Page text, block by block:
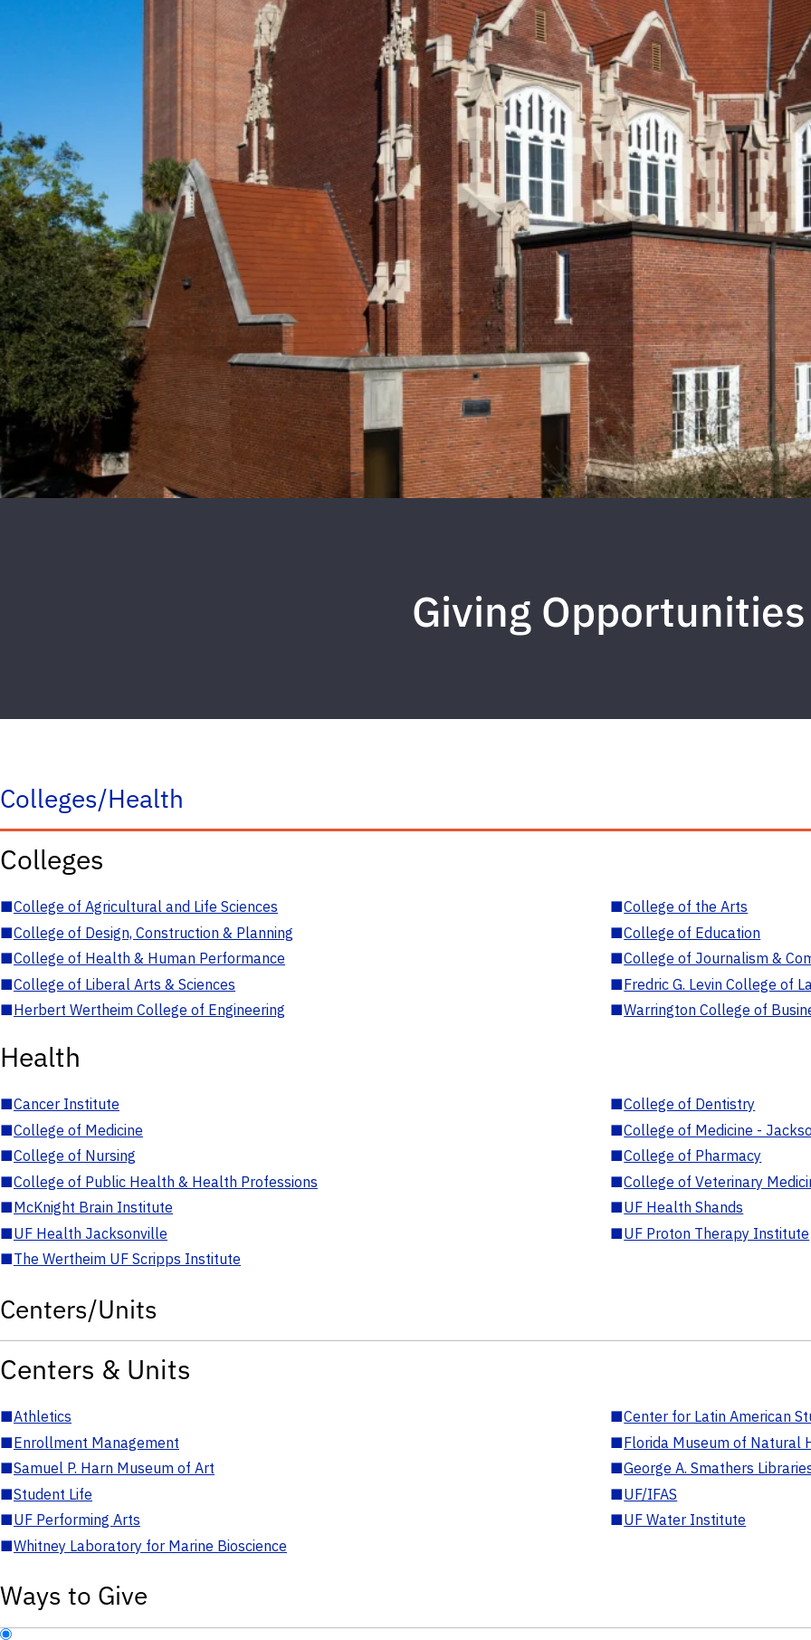
Giving Opportunities
Colleges/Health
Colleges
■College of Agricultural and Life Sciences ■College of the Arts
■College of Design, Construction & Planning ■College of Education
■College of Health & Human Performance ■College of Journalism &
■College of Liberal Arts & Sciences ■Fredric G. Levin College of
■Herbert Wertheim College of Engineering ■Warrington College of
Health
■Cancer Institute ■College of Dentistry
■College of Medicine ■College of Medicine -
■College of Nursing ■College of Pharmacy
■College of Public Health & Health Professions ■College of Veterinary
■McKnight Brain Institute ■UF Health Shands
■UF Health Jacksonville ■UF Proton Therapy Institute
■The Wertheim UF Scripps Institute
Centers/Units
Centers & Units
■Athletics ■Center for Latin American
■Enrollment Management ■Florida Museum of Natural
■Samuel P. Harn Museum of Art ■George A. Smathers
■Student Life ■UF/IFAS
■UF Performing Arts ■UF Water Institute
■Whitney Laboratory for Marine Bioscience
Ways to Give